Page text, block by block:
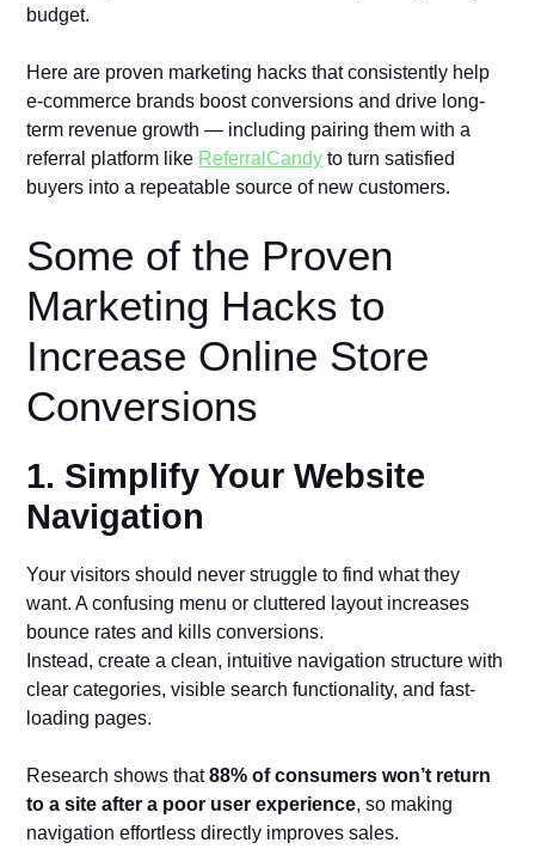
budget.
Here are proven marketing hacks that consistently help
e-commerce brands boost conversions and drive long-
term revenue growth — including pairing them with a
referral platform like ReferralCandy to turn satisfied
buyers into a repeatable source of new customers.
Some of the Proven
Marketing Hacks to
Increase Online Store
Conversions
1. Simplify Your Website
Navigation
Your visitors should never struggle to find what they
want. A confusing menu or cluttered layout increases
bounce rates and kills conversions.
Instead, create a clean, intuitive navigation structure with
clear categories, visible search functionality, and fast-
loading pages.
Research shows that88% of consumers won’t return
to a site after a poor user experience, so making
navigation effortless directly improves sales.